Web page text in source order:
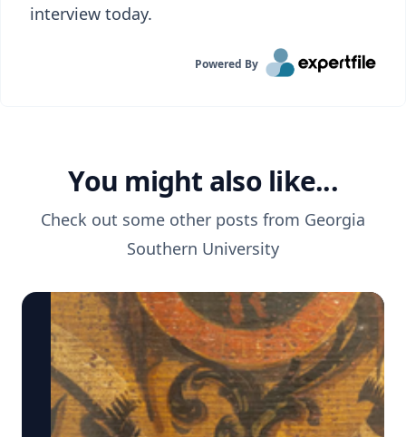
interview today.
Powered By
You might also like...
Check out some other posts from Georgia
Southern University